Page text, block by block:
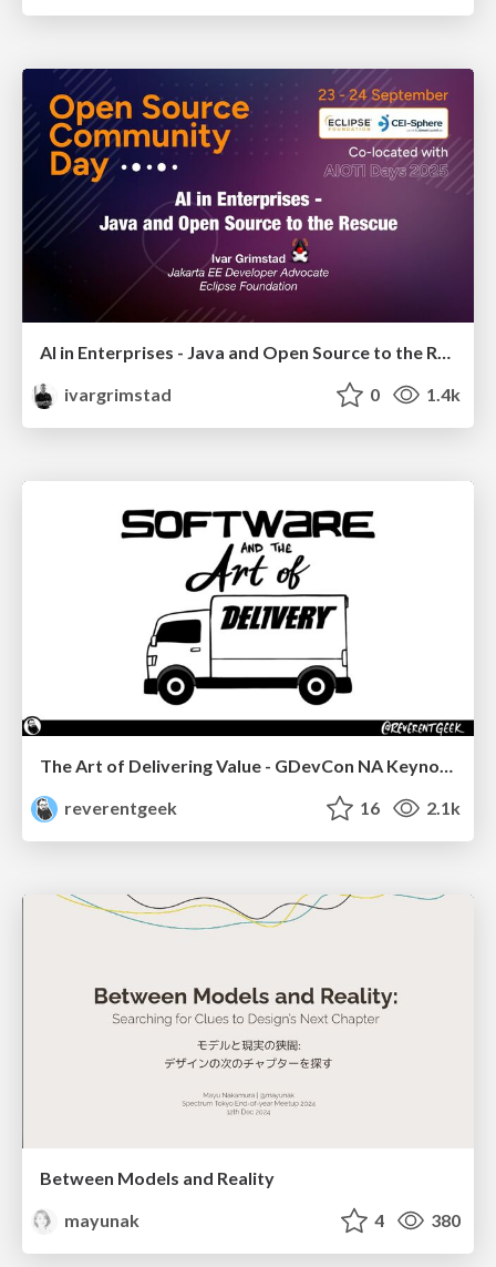
AI in Enterprises - Java and Open Source to the Rescue
ivargrimstad
0 1.4k
reverentgeek
16 2.1k
Between Models and Reality
mayunak
4 380